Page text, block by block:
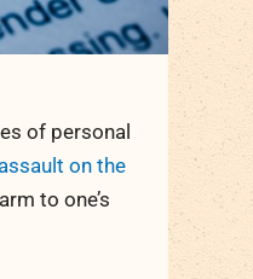
of personal
assault on the
to one’s